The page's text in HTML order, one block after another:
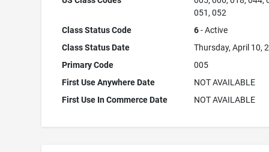
051, 052
Class Status Code
6- Active
Class Status Date
Thursday, April 10,
Primary Code
005
First Use Anywhere Date
NOT AVAILABLE
First Use In Commerce Date
NOT AVAILABLE